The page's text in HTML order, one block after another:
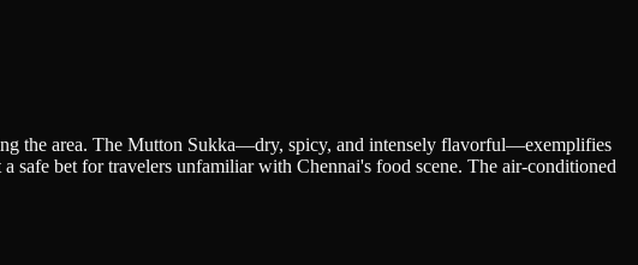
the area. The Mutton Sukka—dry, spicy, and intensely flavorful—exemplifies
safe bet for travelers unfamiliar with Chennai's food scene. The air-conditioned